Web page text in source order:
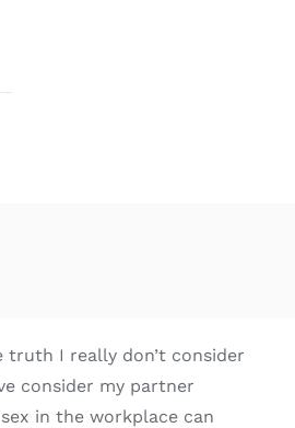
I really don’t consider
consider my partner
in the workplace can